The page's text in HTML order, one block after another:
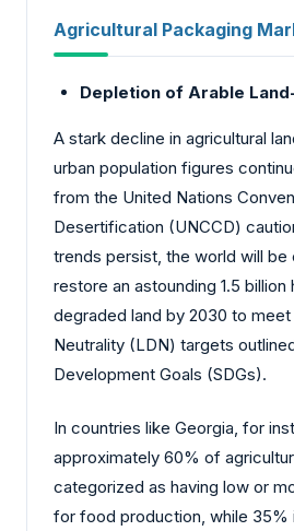
Agricultural Packaging
Depletion of Arable
A stark decline in agricultural
urban population figures
from the United Nations
Desertification (UNCCD)
trends persist, the world will be
restore an astounding 1.5
degraded land by 2030 to
Neutrality (LDN) targets
Development Goals (SDGs).
In countries like Georgia, for
approximately 60% of
categorized as having low or
for food production, while 35%